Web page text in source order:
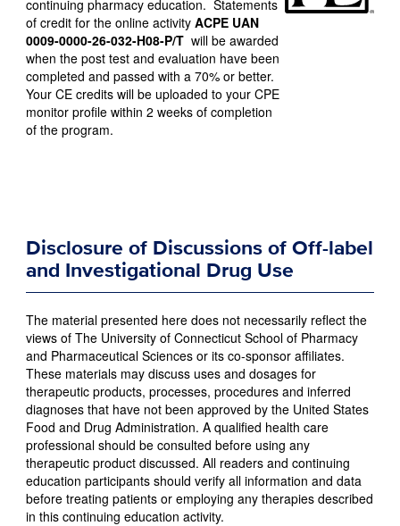
continuing pharmacy education. Statements
of credit for the online activity ACPE UAN
0009-0000-26-032-H08-P/T will be awarded
when the post test and evaluation have been
completed and passed with a 70% or better.
Your CE credits will be uploaded to your CPE
monitor profile within 2 weeks of completion
of the program.
Disclosure of Discussions of Off-label
and Investigational Drug Use
The material presented here does not necessarily reflect the
views of The University of Connecticut School of Pharmacy
and Pharmaceutical Sciences or its co-sponsor affiliates.
These materials may discuss uses and dosages for
therapeutic products, processes, procedures and inferred
diagnoses that have not been approved by the United States
Food and Drug Administration. A qualified health care
professional should be consulted before using any
therapeutic product discussed. All readers and continuing
education participants should verify all information and data
before treating patients or employing any therapies described
in this continuing education activity.